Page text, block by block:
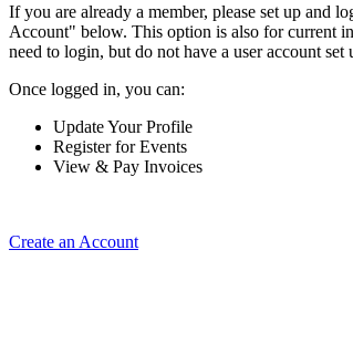
If you are already a member, please set up and
Account" below. This option is also for current
need to login, but do not have a user account set
Once logged in, you can:
Update Your Profile
Register for Events
View & Pay Invoices
Create an Account